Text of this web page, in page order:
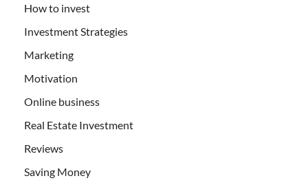
How to invest
Investment Strategies
Marketing
Motivation
Online business
Real Estate Investment
Reviews
Saving Money